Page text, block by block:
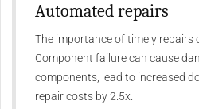
Automated repairs
The importance of timely repairs
Component failure can cause
components, lead to increased
repair costs by 2.5x.